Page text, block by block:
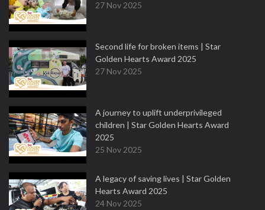
27 Nov 2025
Second life for broken items | Star
Golden Hearts Award 2025
27 Nov 2025
A journey to uplift underprivileged
children | Star Golden Hearts Award
2025
25 Nov 2025
A legacy of saving lives | Star Golden
Hearts Award 2025
24 Nov 2025